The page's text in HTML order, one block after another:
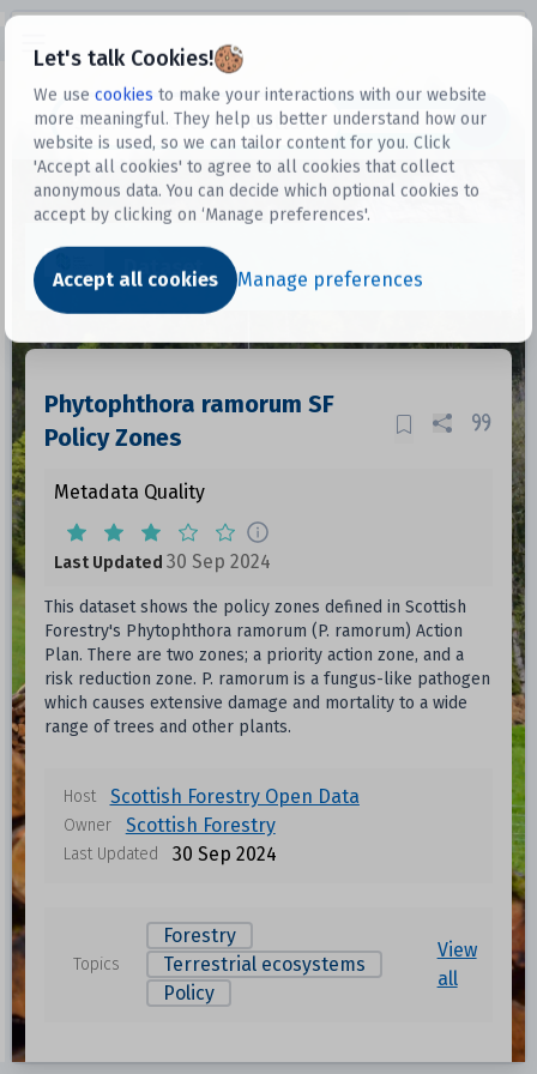
Let's talk Cookies!
We use cookies to make your interactions with our website
more meaningful. They help us better understand how our
website is used, so we can tailor content for you. Click
'Accept all cookies' to agree to all cookies that collect
anonymous data. You can decide which optional cookies to
accept by clicking on ‘Manage preferences'.
Accept all cookies Manage preferences
Datasets
Dataset
Phytophthora ramorum SF
Policy Zones
Metadata Quality
Last Updated 30 Sep 2024
This dataset shows the policy zones defined in Scottish
Forestry's Phytophthora ramorum (P. ramorum) Action
Plan. There are two zones; a priority action zone, and a
risk reduction zone. P. ramorum is a fungus-like pathogen
which causes extensive damage and mortality to a wide
range of trees and other plants.
Host Scottish Forestry Open Data
Owner Scottish Forestry
Last Updated 30 Sep 2024
Topics
Forestry
Terrestrial ecosystems
Policy
View
all